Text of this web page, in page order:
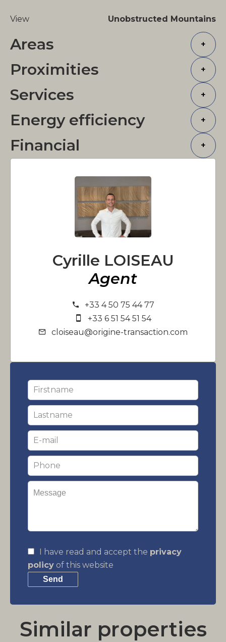
View Unobstructed Mountains
Areas +
Proximities +
Services +
Energy efficiency +
Financial +
Cyrille LOISEAU
Agent
+33 4 50 75 44 77
+33 6 51 54 51 54
cloiseau@origine-transaction.com
I have read and accept the privacy
policy of this website
Send
Similar properties